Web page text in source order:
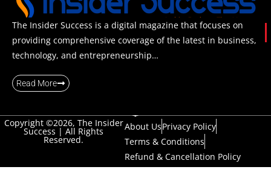
The Insider Success is a digital magazine that focuses on
providing comprehensive coverage of the latest in business,
technology, and entrepreneurship…
Read More
Copyright ©2026, The Insider
Success | All Rights
Reserved.
About UsPrivacy Policy
Terms & Conditions
Refund & Cancellation Policy